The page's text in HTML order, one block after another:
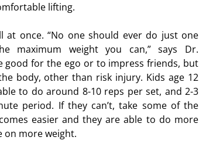
lifting.
at once. “No one should ever do just one
maximum weight you can,” says Dr.
good for the ego or to impress friends, but
body, other than risk injury. Kids age 12
to do around 8-10 reps per set, and 2-3
period. If they can’t, take some of the
easier and they are able to do more
on more weight.